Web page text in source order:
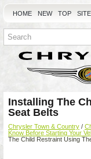
HOME NEW TOP
Installing The
Seat Belts
Chrysler Town & Country /
Know Before Starting Your
The Child Restraint Using